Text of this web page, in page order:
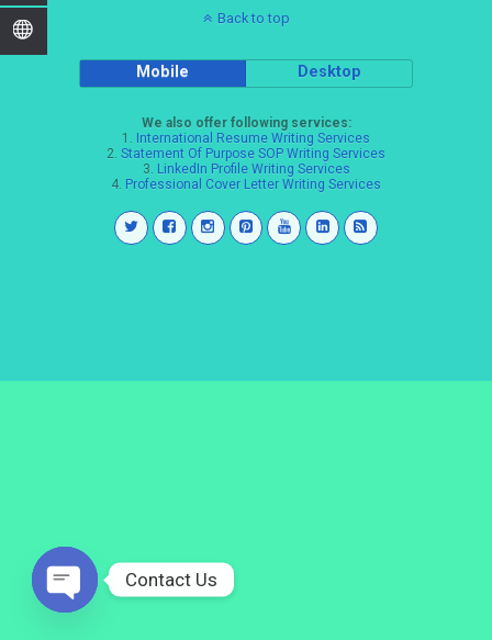
Back to top
Mobile Desktop
We also offer following services:
1. International Resume Writing Services
2. Statement Of Purpose SOP Writing Services
3. LinkedIn Profile Writing Services
4. Professional Cover Letter Writing Services
Contact Us